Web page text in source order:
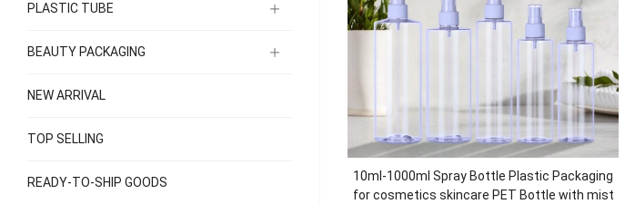
10ml-1000ml Spray Bottle Plastic Packaging
for cosmetics skincare PET Bottle with mist
PLASTIC TUBE
BEAUTY PACKAGING
NEW ARRIVAL
TOP SELLING
READY-TO-SHIP GOODS